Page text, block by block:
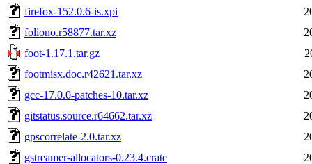
firefox-152.0.6-is.xpi
foliono.r58877.tar.xz
foot-1.17.1.tar.gz
footmisx.doc.r42621.tar.xz
gcc-17.0.0-patches-10.tar.xz
gitstatus.source.r64662.tar.xz
gpscorrelate-2.0.tar.xz
gstreamer-allocators-0.23.4.crate